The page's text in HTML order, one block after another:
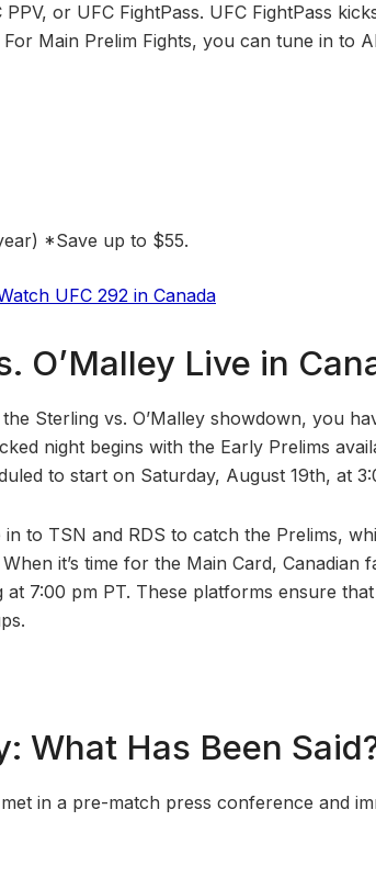
or UFC FightPass. UFC FightPass
Main Prelim Fights, you can tune in to
*Save up to $55.
O’Malley Live in
Sterling vs. O’Malley showdown, you
night begins with the Early Prelims
to start on Saturday, August 19th, at
to TSN and RDS to catch the Prelims,
it’s time for the Main Card, Canadian
7:00 pm PT. These platforms ensure that
What Has Been
in a pre-match press conference and